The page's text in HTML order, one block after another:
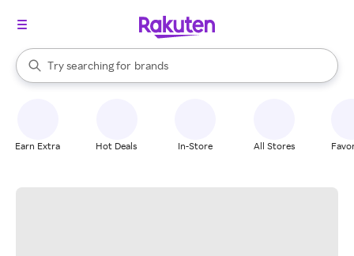
Search Rakuten
Try searching for
stores
brands
groceries
When autocomplete results are available, use the up and down
Earn Extra Hot Deals In-Store All Stores